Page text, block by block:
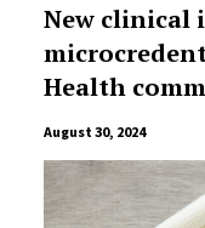
New clinical
Health
August 30, 2024